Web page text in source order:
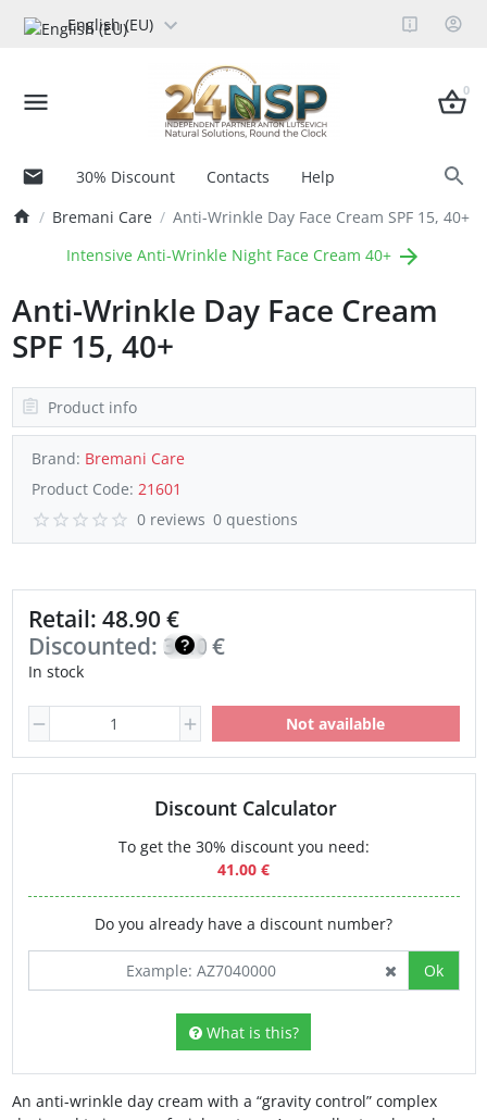
English (EU)
0
30% Discount Contacts
Help
Bremani Care
Anti-Wrinkle Day Face Cream SPF 15, 40+
Intensive Anti-Wrinkle Night Face Cream 40+
Anti-Wrinkle Day Face Cream
SPF 15, 40+
Product info
Brand: Bremani Care
Product Code: 21601
0 reviews 0 questions
Retail: 48.90 €
Discounted: 34.00
€
In stock
Not available
Discount Calculator
To get the 30% discount you need:
41.00 €
Do you already have a discount number?
Ok
What is this?
An anti-wrinkle day cream with a “gravity control” complex